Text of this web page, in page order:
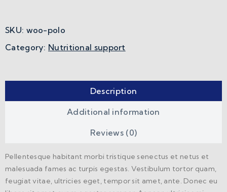
SKU: woo-polo
Category: Nutritional support
Description
Additional information
Reviews (0)
Pellentesque habitant morbi tristique senectus et netus et
malesuada fames ac turpis egestas. Vestibulum tortor quam,
feugiat vitae, ultricies eget, tempor sit amet, ante. Donec eu